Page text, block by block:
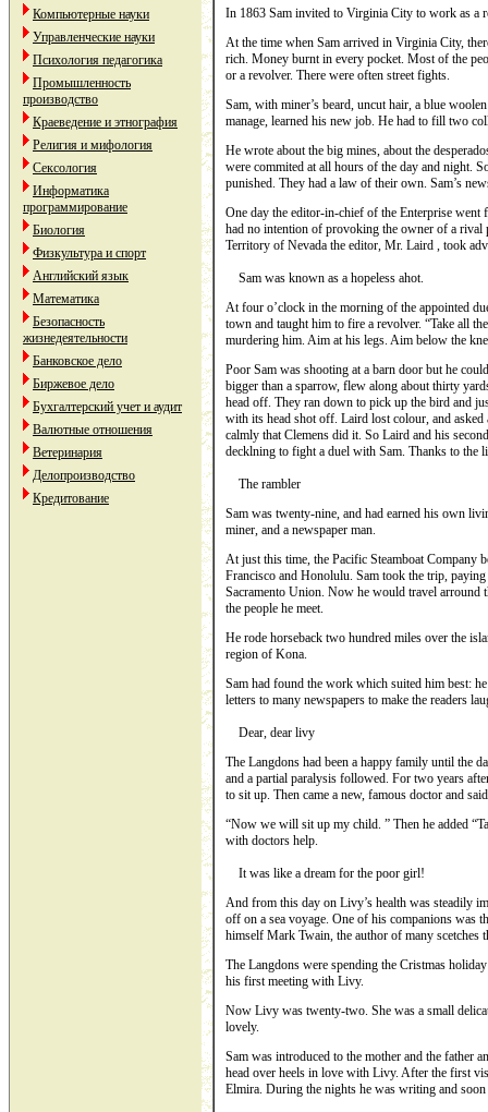
Компьютерные науки
Управленческие науки
Психология педагогика
Промышленность
производство
Краеведение и этнография
Религия и мифология
Сексология
Информатика
программирование
Биология
Физкультура и спорт
Английский язык
Математика
Безопасность
жизнедеятельности
Банковское дело
Биржевое дело
Бухгалтерский учет и аудит
Валютные отношения
Ветеринария
Делопроизводство
Кредитование
In 1863 Sam invited to Virginia City to work as a
At the time when Sam arrived in Virginia City,
rich. Money burnt in every pocket. Most of the
or a revolver. There were often street fights.
Sam, with miner’s beard, uncut hair, a blue
manage, learned his new job. He had to fill two
He wrote about the big mines, about the
were commited at all hours of the day and night.
punished. They had a law of their own. Sam’s
One day the editor-in-chief of the Enterprise went
had no intention of provoking the owner of a rival
Territory of Nevada the editor, Mr. Laird , took
Sam was known as a hopeless ahot.
At four o’clock in the morning of the appointed
town and taught him to fire a revolver. “Take all
murdering him. Aim at his legs. Aim below the
Poor Sam was shooting at a barn door but he
bigger than a sparrow, flew along about thirty
head off. They ran down to pick up the bird and
with its head shot off. Laird lost colour, and
calmly that Clemens did it. So Laird and his
decklning to fight a duel with Sam. Thanks to the
The rambler
Sam was twenty-nine, and had earned his own
miner, and a newspaper man.
At just this time, the Pacific Steamboat Company
Francisco and Honolulu. Sam took the trip,
Sacramento Union. Now he would travel arround
the people he meet.
He rode horseback two hundred miles over the
region of Kona.
Sam had found the work which suited him best:
letters to many newspapers to make the readers
Dear, dear livy
The Langdons had been a happy family until the
and a partial paralysis followed. For two years
to sit up. Then came a new, famous doctor and
“Now we will sit up my child. ” Then he added
with doctors help.
It was like a dream for the poor girl!
And from this day on Livy’s health was steadily
off on a sea voyage. One of his companions was
himself Mark Twain, the author of many scetches
The Langdons were spending the Cristmas
his first meeting with Livy.
Now Livy was twenty-two. She was a small
lovely.
Sam was introduced to the mother and the father
head over heels in love with Livy. After the first
Elmira. During the nights he was writing and